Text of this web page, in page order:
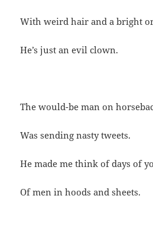
With weird hair and a bright
He’s just an evil clown.
The would-be man on
Was sending nasty tweets.
He made me think of days of
Of men in hoods and sheets.